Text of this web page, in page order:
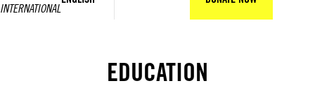
EDUCATION